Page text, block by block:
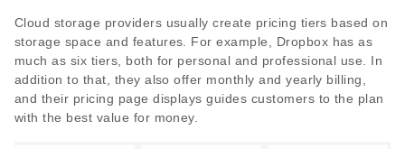
Cloud storage providers usually create pricing tiers based on
storage space and features. For example, Dropbox has as
much as six tiers, both for personal and professional use. In
addition to that, they also offer monthly and yearly billing,
and their pricing page displays guides customers to the plan
with the best value for money.